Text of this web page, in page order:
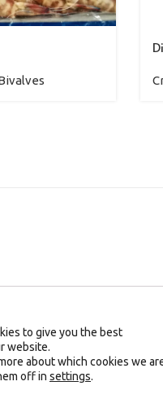
to give you the best
website.
about which cookies we
off in settings.